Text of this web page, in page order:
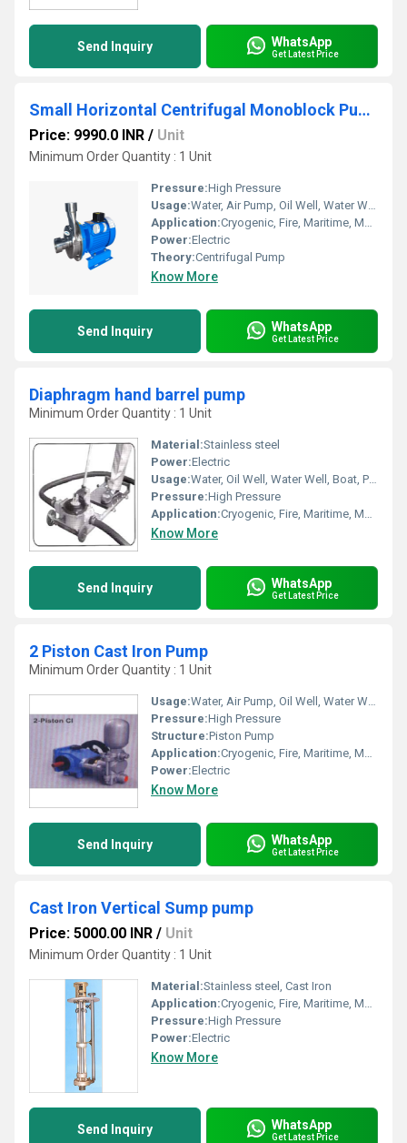
Send Inquiry WhatsApp
Get Latest Price
Small Horizontal Centrifugal Monoblock Pump
Price: 9990.0 INR / Unit
Minimum Order Quantity : 1 Unit
Pressure:High Pressure
Usage:Water, Air Pump, Oil Well, Water Well, Food, Boat, Paper Printer, Automobile, Cosmetics
Application:Cryogenic, Fire, Maritime, Metering, Sewage, Submersible
Power:Electric
Theory:Centrifugal Pump
Know More
Send Inquiry WhatsApp
Get Latest Price
Diaphragm hand barrel pump
Minimum Order Quantity : 1 Unit
Material:Stainless steel
Power:Electric
Usage:Water, Oil Well, Water Well, Boat, Paper Printer, Cosmetics, Food, Automobile, Air Pump
Pressure:High Pressure
Application:Cryogenic, Fire, Maritime, Metering, Submersible, Sewage
Know More
Send Inquiry WhatsApp
Get Latest Price
2 Piston Cast Iron Pump
Minimum Order Quantity : 1 Unit
Usage:Water, Air Pump, Oil Well, Water Well, Food, Automobile, Boat, Paper Printer, Cosmetics
Pressure:High Pressure
Structure:Piston Pump
Application:Cryogenic, Fire, Maritime, Metering, Sewage, Submersible
Power:Electric
Know More
Send Inquiry WhatsApp
Get Latest Price
Cast Iron Vertical Sump pump
Price: 5000.00 INR / Unit
Minimum Order Quantity : 1 Unit
Material:Stainless steel, Cast Iron
Application:Cryogenic, Fire, Maritime, Metering, Sewage, Submersible
Pressure:High Pressure
Power:Electric
Know More
Send Inquiry WhatsApp
Get Latest Price